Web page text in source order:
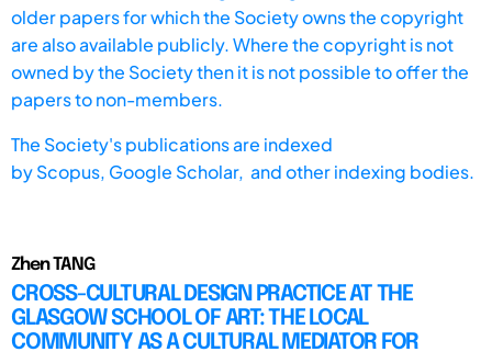
older papers for which the Society owns the copyright
are also available publicly. Where the copyright is not
owned by the Society then it is not possible to offer the
papers to non-members.
The Society's publications are indexed
byScopus, Google Scholar, and other indexing bodies.
Zhen TANG
CROSS-CULTURAL DESIGN PRACTICE AT THE
GLASGOW SCHOOL OF ART: THE LOCAL
COMMUNITY AS A CULTURAL MEDIATOR FOR